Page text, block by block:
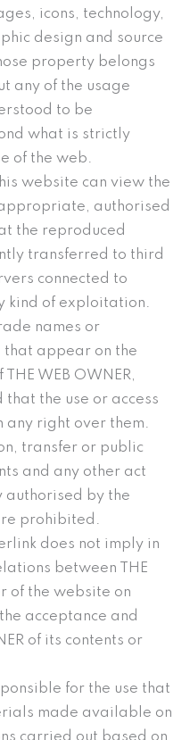
icons, technology,
design and source
property belongs
any of the usage
to be
what is strictly
of the web.
website can view the
authorised
the reproduced
transferred to third
connected to
kind of exploitation.
names or
that appear on the
WEB OWNER,
the use or access
any right over them.
transfer or public
and any other act
authorised by the
prohibited.
does not imply in
between THE
of the website on
acceptance and
of its contents or
for the use that
made available on
carried out based on